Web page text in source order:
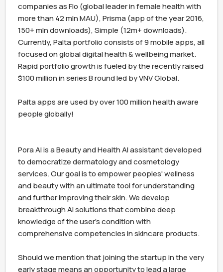
companies as Flo (global leader in female health with
more than 42 mln MAU), Prisma (app of the year 2016,
150+ mln downloads), Simple (12m+ downloads).
Currently, Palta portfolio consists of 9 mobile apps, all
focused on global digital health & wellbeing market.
Rapid portfolio growth is fueled by the recently raised
$100 million in series B round led by VNV Global.
Palta apps are used by over 100 million health aware
people globally!
Pora AI is a Beauty and Health AI assistant developed
to democratize dermatology and cosmetology
services. Our goal is to empower peoples' wellness
and beauty with an ultimate tool for understanding
and further improving their skin. We develop
breakthrough AI solutions that combine deep
knowledge of the user's condition with
comprehensive competencies in skincare products.
Should we mention that joining the startup in the very
early stage means an opportunity to lead a large